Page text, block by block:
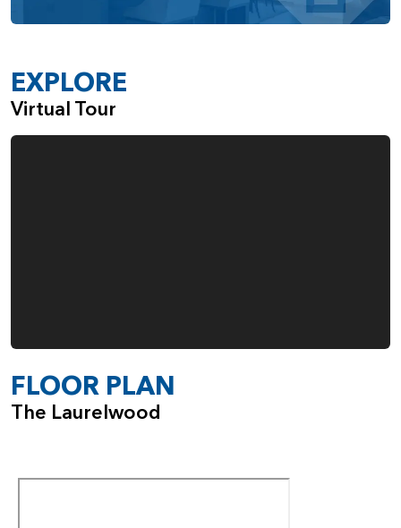
unique needs of its homeowners. Whether you seek
spacious open-concept living, multi-generational flexibility,
style and practicality.
EXPLORE
Virtual Tour
FLOOR PLAN
The Laurelwood